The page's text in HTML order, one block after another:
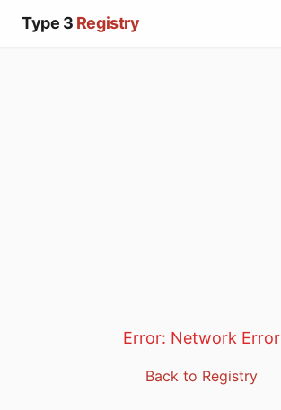
Type 3 Registry
Error: Network Error
Back to Registry